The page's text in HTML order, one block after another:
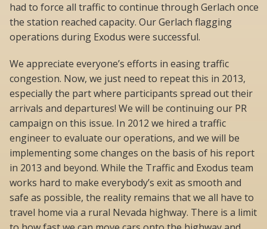
had to force all traffic to continue through Gerlach once
the station reached capacity. Our Gerlach flagging
operations during Exodus were successful.
We appreciate everyone’s efforts in easing traffic
congestion. Now, we just need to repeat this in 2013,
especially the part where participants spread out their
arrivals and departures! We will be continuing our PR
campaign on this issue. In 2012 we hired a traffic
engineer to evaluate our operations, and we will be
implementing some changes on the basis of his report
in 2013 and beyond. While the Traffic and Exodus team
works hard to make everybody’s exit as smooth and
safe as possible, the reality remains that we all have to
travel home via a rural Nevada highway. There is a limit